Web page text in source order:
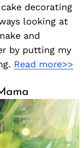
decorating
looking at
and
by putting my
Read more>>